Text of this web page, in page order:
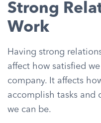
Strong
Work
Having strong
affect how satisfied
company. It affects
accomplish tasks and
we can be.